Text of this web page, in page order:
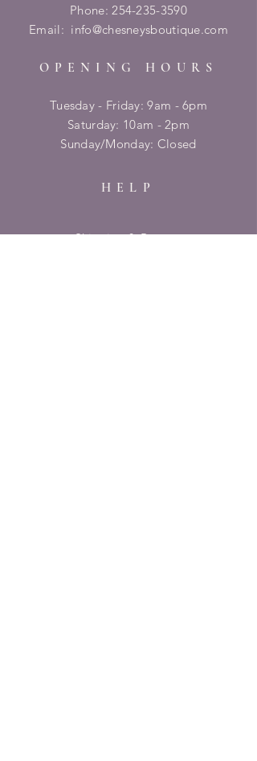
Phone:254-235-3590
Email: info@chesneysboutique.com
OPENING HOURS
Tuesday - Friday: 9am - 6pm
​​Saturday: 10am - 2pm
​Sunday/Monday: Closed
HELP
Shipping & Returns